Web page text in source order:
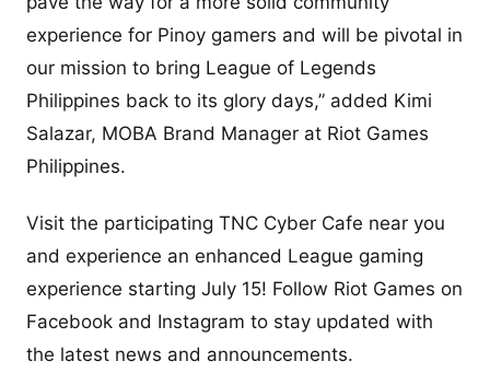
experience for Pinoy gamers and will be pivotal in
our mission to bring League of Legends
Philippines back to its glory days,” added Kimi
Salazar, MOBA Brand Manager at Riot Games
Philippines.
Visit the participating TNC Cyber Cafe near you
and experience an enhanced League gaming
experience starting July 15! Follow Riot Games on
Facebook and Instagram to stay updated with
the latest news and announcements.